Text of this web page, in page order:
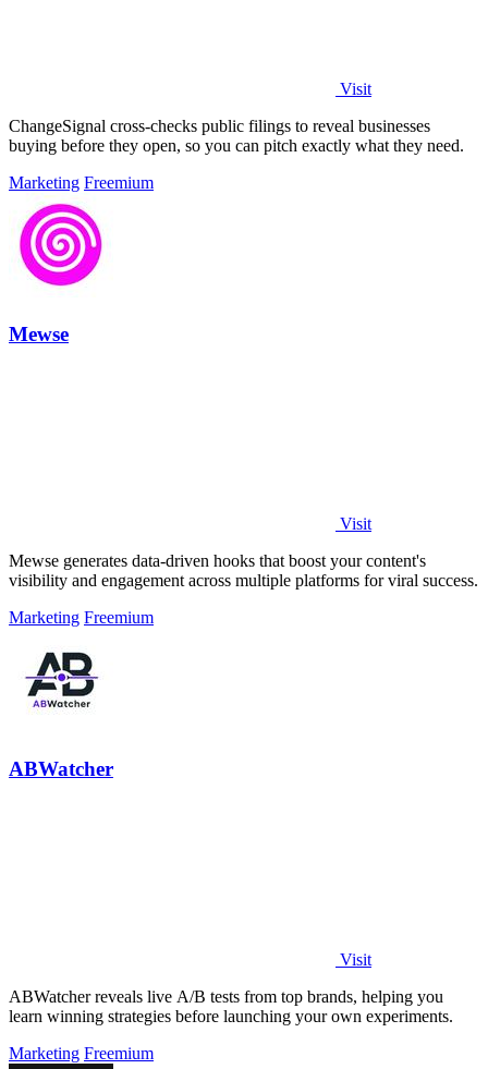
Visit
ChangeSignal cross-checks public filings to reveal businesses
buying before they open, so you can pitch exactly what they need.
Marketing Freemium
Mewse
Visit
Mewse generates data-driven hooks that boost your content's
visibility and engagement across multiple platforms for viral success.
Marketing Freemium
ABWatcher
Visit
ABWatcher reveals live A/B tests from top brands, helping you
learn winning strategies before launching your own experiments.
Marketing Freemium